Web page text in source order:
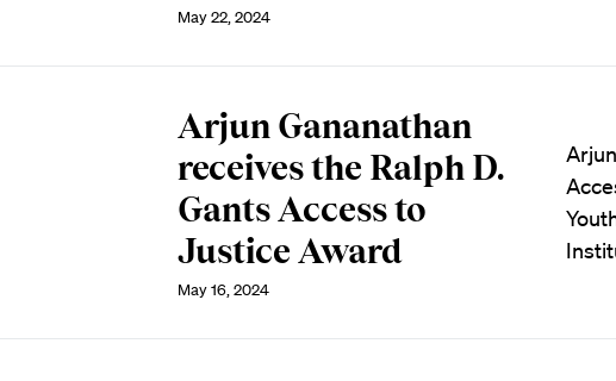
May 22, 2024
Arjun Gananathan
receives the Ralph D.
Gants Access to
Justice Award
May 16, 2024